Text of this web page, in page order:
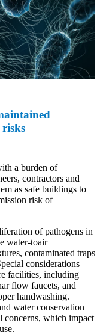
a burden of
contractors and
as safe buildings to
risk of
of pathogens in
water-toair
contaminated traps
considerations
facilities, including
flow faucets, and
handwashing.
water conservation
concerns, which impact